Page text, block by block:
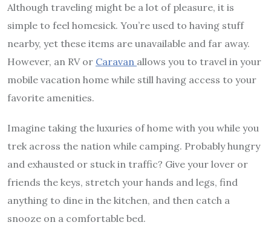
Although traveling might be a lot of pleasure, it is
simple to feel homesick. You’re used to having stuff
nearby, yet these items are unavailable and far away.
However, an RV or Caravan allows you to travel in your
mobile vacation home while still having access to your
favorite amenities.
Imagine taking the luxuries of home with you while you
trek across the nation while camping. Probably hungry
and exhausted or stuck in traffic? Give your lover or
friends the keys, stretch your hands and legs, find
anything to dine in the kitchen, and then catch a
snooze on a comfortable bed.